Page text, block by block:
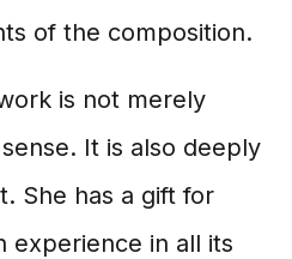
of the composition.
is not merely
It is also deeply
She has a gift for
experience in all its